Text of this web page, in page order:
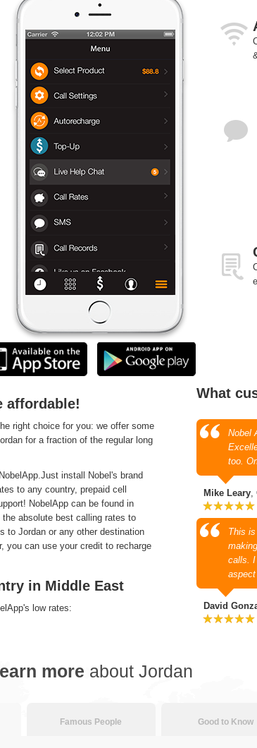
affordable!
right choice for you: we offer some
for a fraction of the regular long
install Nobel's brand
to any country, prepaid cell
NobelApp can be found in
absolute best calling rates to
to Jordan or any other destination
you can use your credit to recharge
in Middle East
low rates:
What
Nobel
too.
Mike Leary,
This
calls. I
David
more about Jordan
Famous People Good to Know